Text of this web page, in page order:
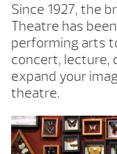
Since 1927, the
Theatre has
performing arts
concert, lecture,
expand your
theatre.